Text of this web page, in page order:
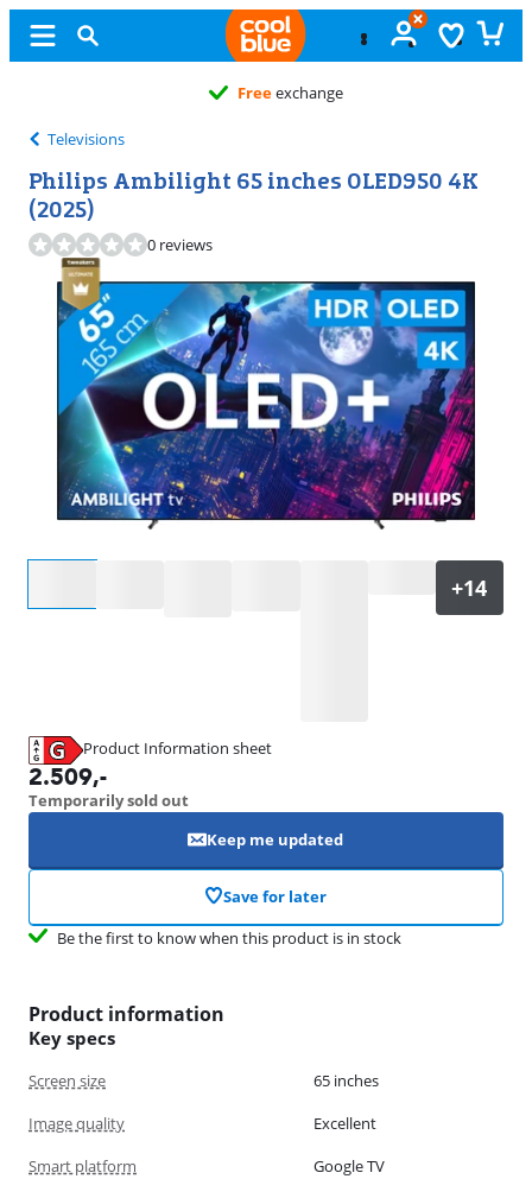
Freeexchange
Televisions
Philips Ambilight 65 inches OLED950 4K
(2025)
0 reviews
Product Information sheet
Opens in new tab
2.509,-
Temporarily sold out
Keep me updated
Save for later
Be the first to know when this product is in stock
Product information
Key specs
Screen size
65 inches
Image quality
Excellent
Smart platform
Google TV